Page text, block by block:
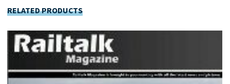
RELATED PRODUCTS